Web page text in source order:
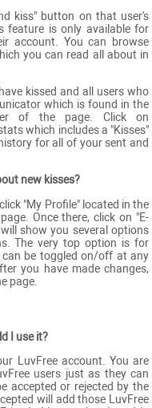
kiss" button on that user's
feature is only available for
account. You can browse
you can read all about in
kissed and all users who
which is found in the
of the page. Click on
which includes a "Kisses"
for all of your sent and
new kisses?
"My Profile" located in the
Once there, click on "E-
show you several options
The very top option is for
be toggled on/off at any
you have made changes,
page.
I use it?
LuvFree account. You are
users just as they can
accepted or rejected by the
will add those LuvFree